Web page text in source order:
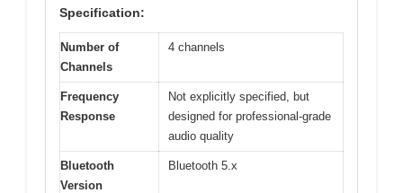
Specification:
Number of
Channels
4 channels
Frequency
Response
Not explicitly specified, but
designed for professional-grade
audio quality
Bluetooth
Version
Bluetooth 5.x